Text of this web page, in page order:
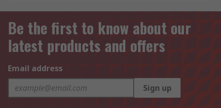
Be the first to know about our
latest products and offers
Email address
Sign up